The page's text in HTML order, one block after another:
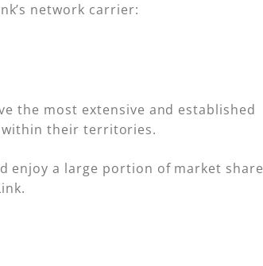
network carrier:
the most extensive and established
within their territories.
enjoy a large portion of market share